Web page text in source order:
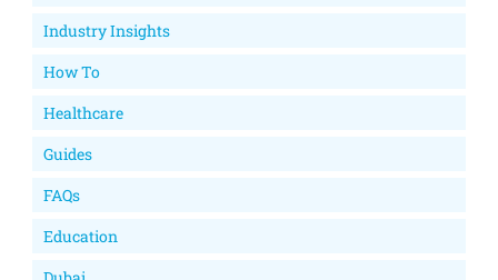
Industry Insights
How To
Healthcare
Guides
FAQs
Education